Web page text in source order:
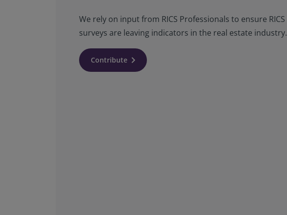
We rely on input from RICS Professionals to ensure RICS
surveys are leaving indicators in the real estate industry.
Contribute keyboard_arrow_right